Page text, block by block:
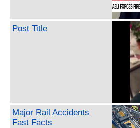
Post Title
Major Rail Accidents
Fast Facts